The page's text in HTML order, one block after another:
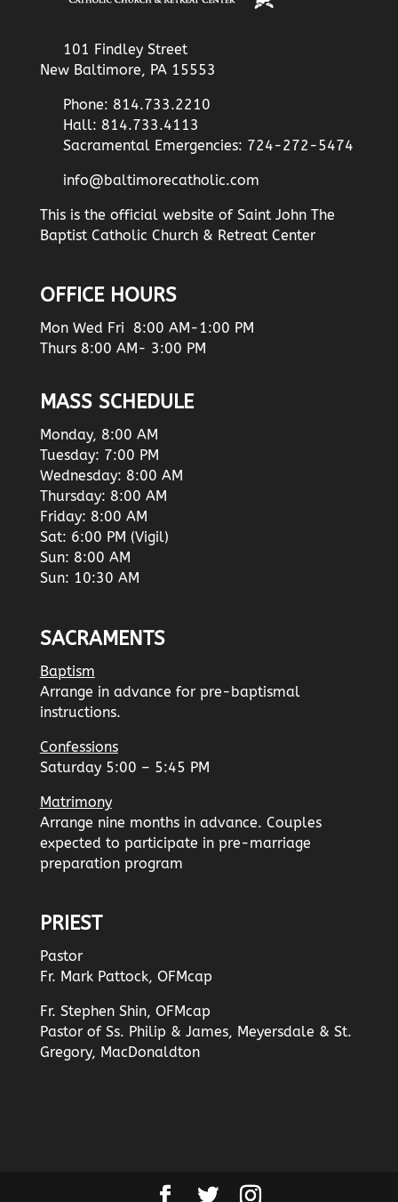
101 Findley Street
New Baltimore, PA 15553
Phone: 814.733.2210
Hall: 814.733.4113
Sacramental Emergencies: 724-272-5474
info@baltimorecatholic.com
This is the official website of Saint John The
Baptist Catholic Church & Retreat Center
OFFICE HOURS
Mon Wed Fri 8:00 AM-1:00 PM
Thurs 8:00 AM- 3:00 PM
MASS SCHEDULE
Monday, 8:00 AM
Tuesday: 7:00 PM
Wednesday: 8:00 AM
Thursday: 8:00 AM
Friday: 8:00 AM
Sat: 6:00 PM (Vigil)
Sun: 8:00 AM
Sun: 10:30 AM
SACRAMENTS
Baptism
Arrange in advance for pre-baptismal
instructions.
Confessions
Saturday 5:00 – 5:45 PM
Matrimony
Arrange nine months in advance. Couples
expected to participate in pre-marriage
preparation program
PRIEST
Pastor
Fr. Mark Pattock, OFMcap
Fr. Stephen Shin, OFMcap
Pastor of Ss. Philip & James, Meyersdale & St.
Gregory, MacDonaldton